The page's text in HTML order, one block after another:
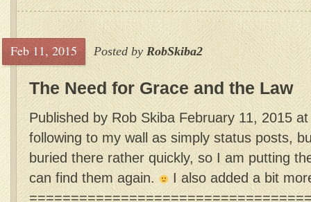
Feb 11, 2015 Posted by RobSkiba2
The Need for Grace and the Law
Published by Rob Skiba February 11, 2015
following to my wall as simply status posts,
buried there rather quickly, so I am putting
can find them again.
I also added a bit